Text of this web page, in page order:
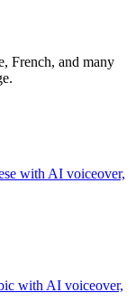
French, and many
with AI voiceover,
with AI voiceover,